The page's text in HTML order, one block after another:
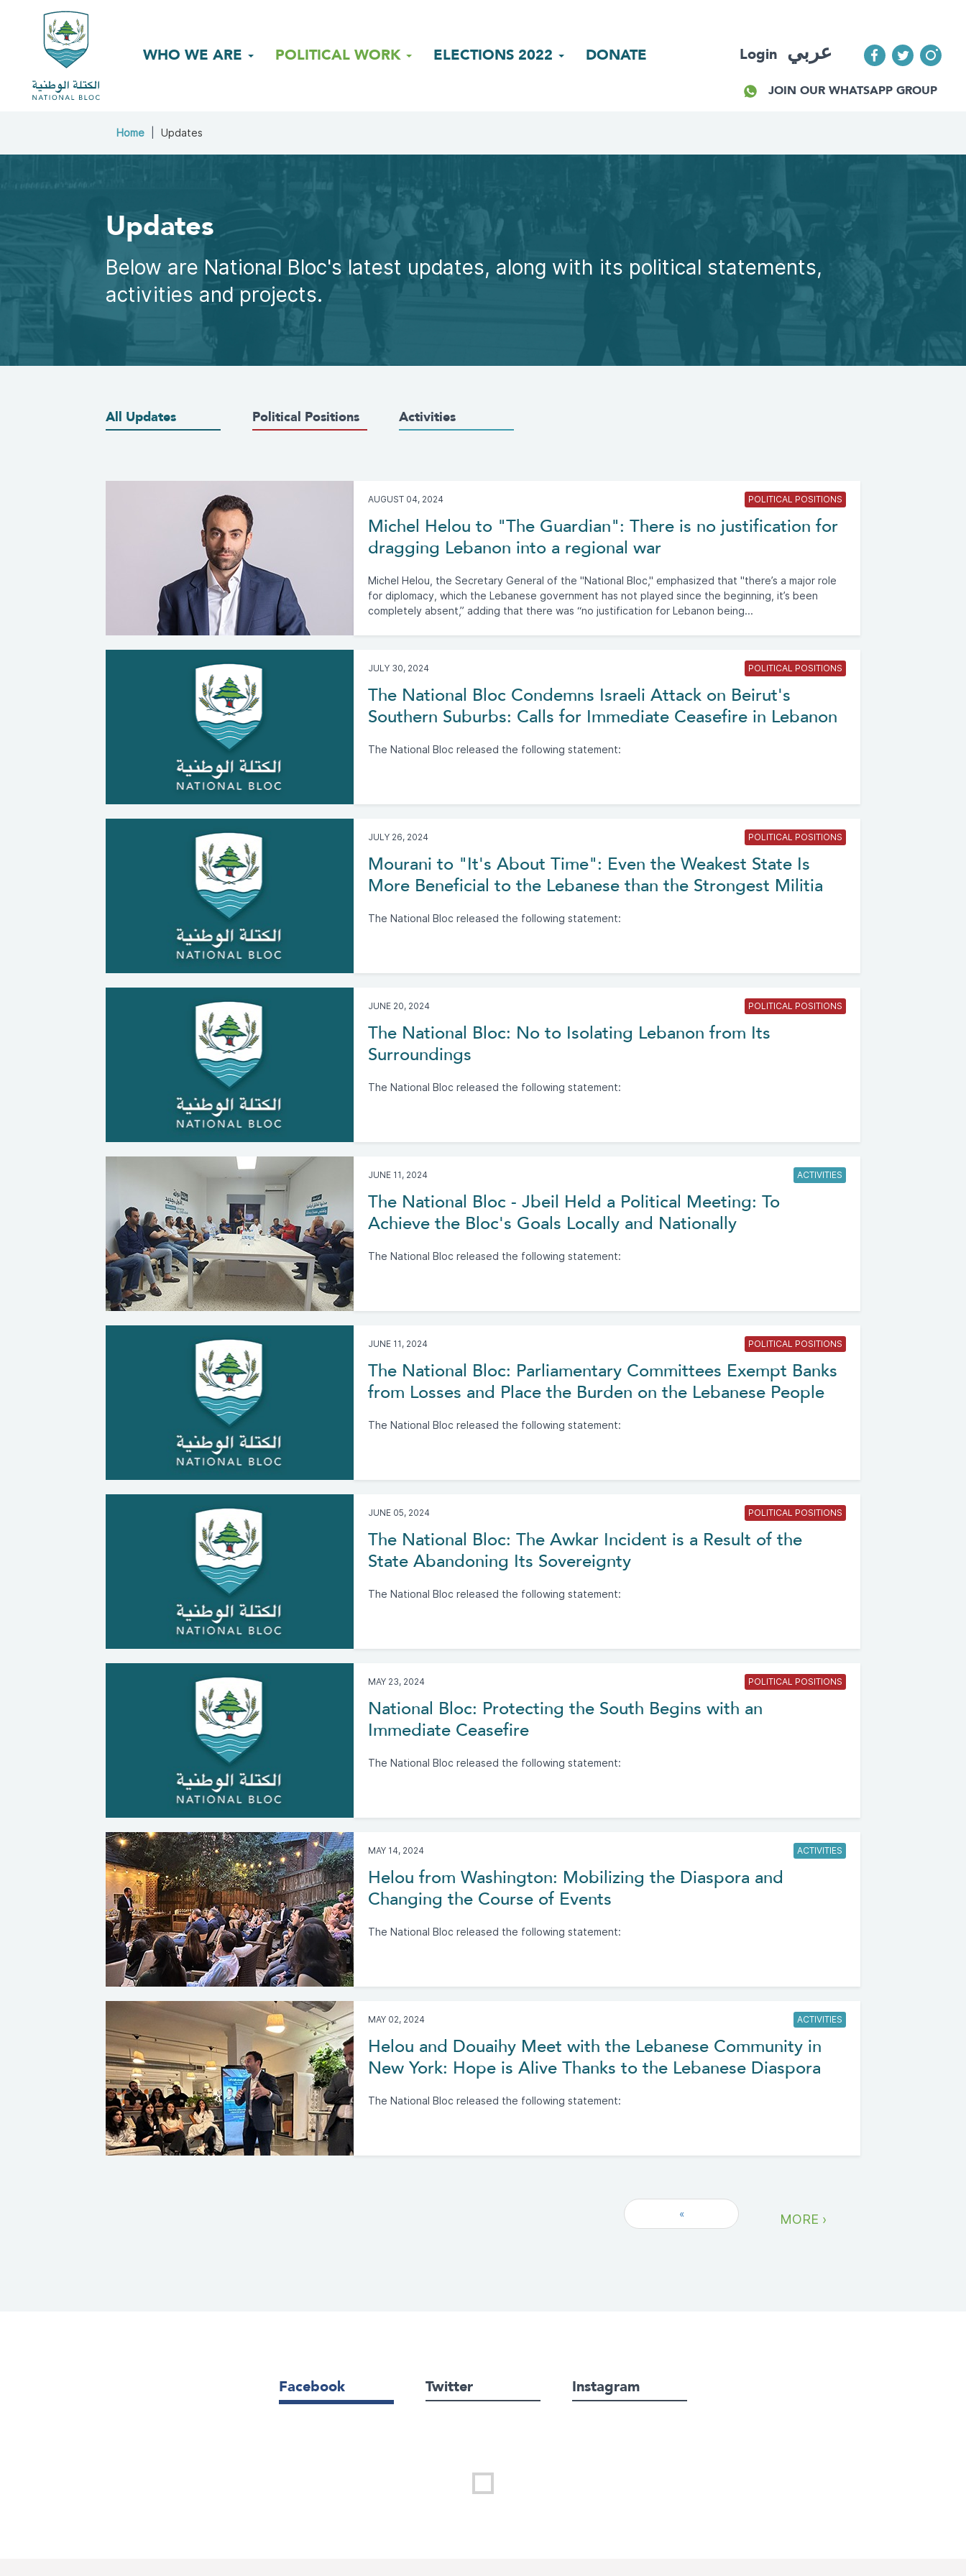
WHO WE ARE POLITICAL WORK ELECTIONS 2022 DONATE Login عربي
JOIN OUR WHATSAPP GROUP
Home Updates
Updates
Below are National Bloc's latest updates, along with its political statements,
activities and projects.
All Updates Political Positions Activities
AUGUST 04, 2024 POLITICAL POSITIONS
Michel Helou to "The Guardian": There is no justification for
dragging Lebanon into a regional war
Michel Helou, the Secretary General of the "National Bloc," emphasized that "there’s a major role
for diplomacy, which the Lebanese government has not played since the beginning, it’s been
completely absent,” adding that there was “no justification for Lebanon being...
JULY 30, 2024 POLITICAL POSITIONS
The National Bloc Condemns Israeli Attack on Beirut's
Southern Suburbs: Calls for Immediate Ceasefire in Lebanon
The National Bloc released the following statement:
JULY 26, 2024 POLITICAL POSITIONS
Mourani to "It's About Time": Even the Weakest State Is
More Beneficial to the Lebanese than the Strongest Militia
The National Bloc released the following statement:
JUNE 20, 2024 POLITICAL POSITIONS
The National Bloc: No to Isolating Lebanon from Its
Surroundings
The National Bloc released the following statement:
JUNE 11, 2024 ACTIVITIES
The National Bloc - Jbeil Held a Political Meeting: To
Achieve the Bloc's Goals Locally and Nationally
The National Bloc released the following statement:
JUNE 11, 2024 POLITICAL POSITIONS
The National Bloc: Parliamentary Committees Exempt Banks
from Losses and Place the Burden on the Lebanese People
The National Bloc released the following statement:
JUNE 05, 2024 POLITICAL POSITIONS
The National Bloc: The Awkar Incident is a Result of the
State Abandoning Its Sovereignty
The National Bloc released the following statement:
MAY 23, 2024 POLITICAL POSITIONS
National Bloc: Protecting the South Begins with an
Immediate Ceasefire
The National Bloc released the following statement:
MAY 14, 2024 ACTIVITIES
Helou from Washington: Mobilizing the Diaspora and
Changing the Course of Events
The National Bloc released the following statement:
MAY 02, 2024 ACTIVITIES
Helou and Douaihy Meet with the Lebanese Community in
New York: Hope is Alive Thanks to the Lebanese Diaspora
The National Bloc released the following statement:
« MORE ›
Facebook Twitter Instagram